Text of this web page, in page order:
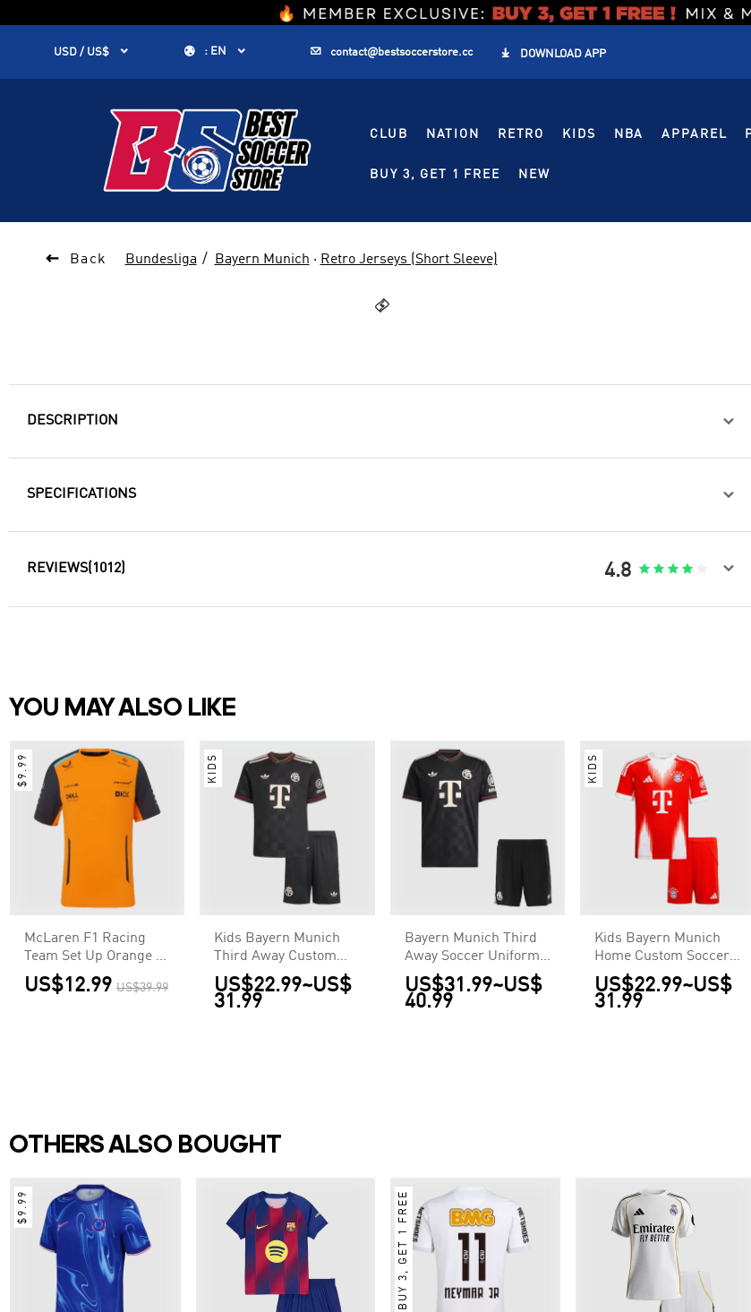
1
USD / US$   : EN   contact@bestsoccerstore.cc  DOWNLOAD APP
CLUB NATION RETRO KIDS NBA APPAREL
BUY 3, GET 1 FREE NEW
 Back Bundesliga Bayern Munich · Retro Jerseys (Short Sleeve)

DESCRIPTION 
SPECIFICATIONS 
REVIEWS(1012) 4.8     
YOU MAY ALSO LIKE
$9.99
McLaren F1 Racing
Team Set Up Orange T-
Shirt
US$12.99 US$39.99
KIDS
Kids Bayern Munich
Third Away Custom
Soccer Kits 2025/26
US$22.99~US$
31.99
Bayern Munich Third
Away Soccer Uniform
Kits 2025/26
US$31.99~US$
40.99
KIDS
Kids Bayern Munich
Home Custom Soccer
Kits 2025/26
US$22.99~US$
31.99
OTHERS ALSO BOUGHT
$9.99 BUY 3, GET 1 FREE